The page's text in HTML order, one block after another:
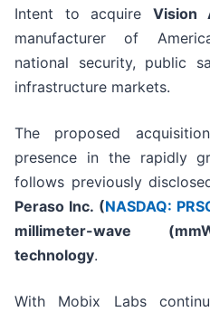
Intent to acquire Vision
manufacturer of
national security, public
infrastructure markets.
The proposed
presence in the rapidly
follows previously
Peraso Inc. (NASDAQ:
millimeter-wave
technology.
With Mobix Labs